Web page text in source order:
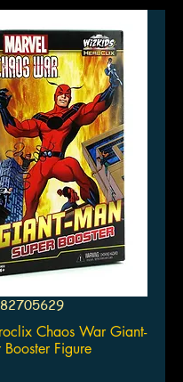
Chaos War Giant-
Figure